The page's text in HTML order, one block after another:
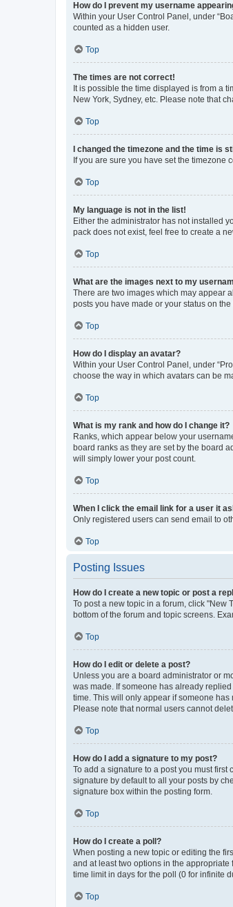
How do I prevent my username
Within your User Control Panel, under
counted as a hidden user.
Top
The times are not correct!
It is possible the time displayed is from a
New York, Sydney, etc. Please note that
Top
I changed the timezone and the time is
If you are sure you have set the timezone
Top
My language is not in the list!
Either the administrator has not installed
pack does not exist, feel free to create a
Top
What are the images next to my
There are two images which may appear
posts you have made or your status on
Top
How do I display an avatar?
Within your User Control Panel, under
choose the way in which avatars can be
Top
What is my rank and how do I change it?
Ranks, which appear below your
board ranks as they are set by the board
will simply lower your post count.
Top
When I click the email link for a user it
Only registered users can send email to
Top
Posting Issues
How do I create a new topic or post a
To post a new topic in a forum, click "New
bottom of the forum and topic screens.
Top
How do I edit or delete a post?
Unless you are a board administrator or
was made. If someone has already
time. This will only appear if someone
Please note that normal users cannot
Top
How do I add a signature to my post?
To add a signature to a post you must
signature by default to all your posts by
signature box within the posting form.
Top
How do I create a poll?
When posting a new topic or editing the
and at least two options in the
time limit in days for the poll (0 for infinite
Top